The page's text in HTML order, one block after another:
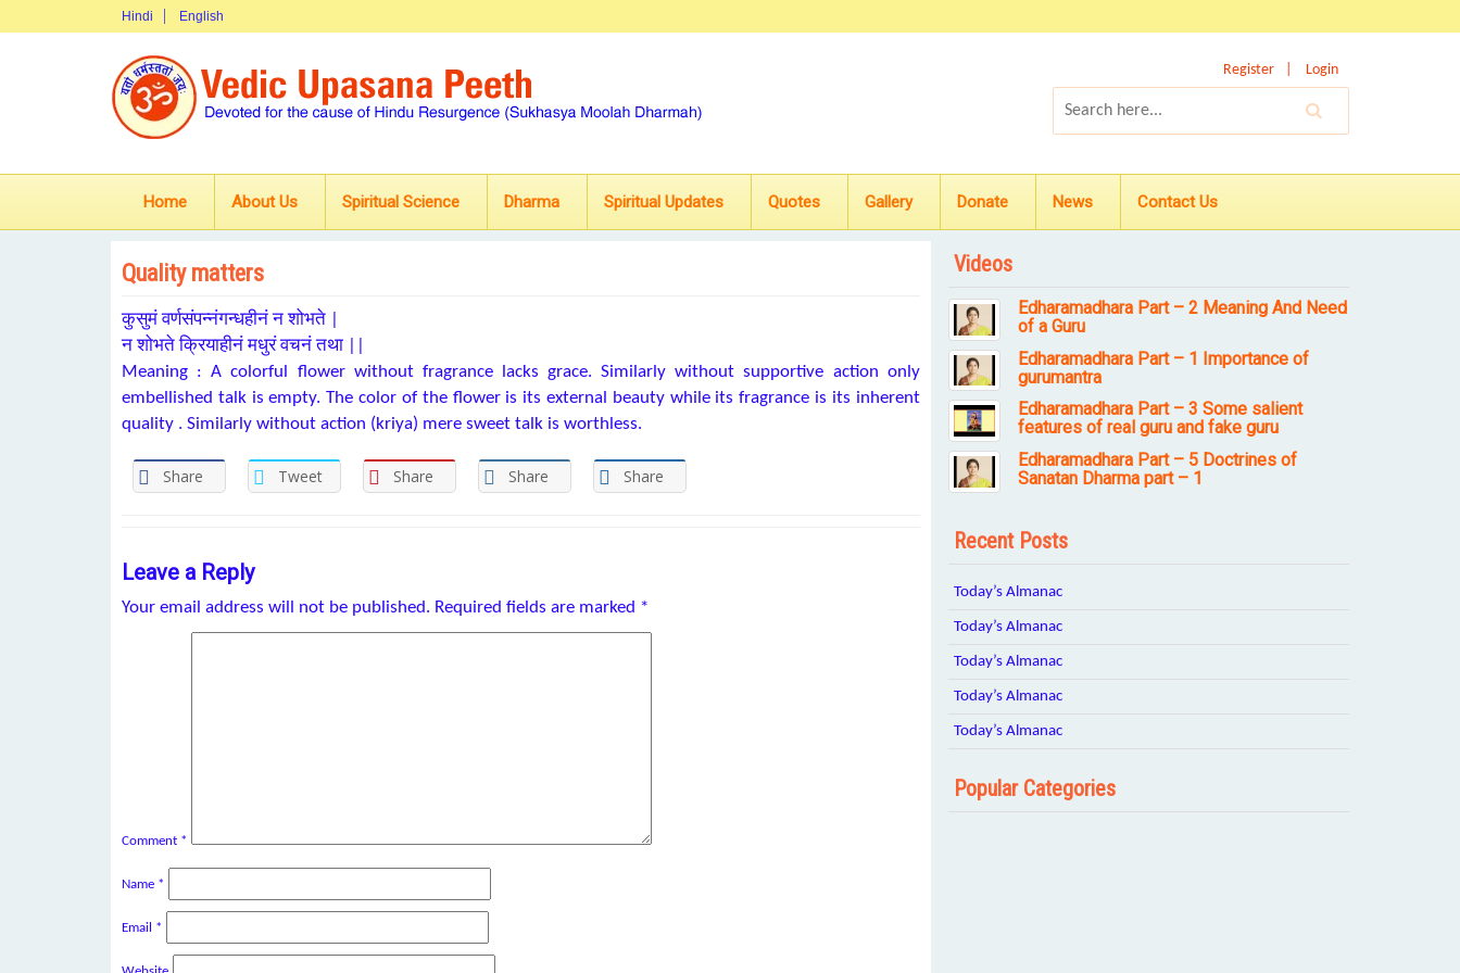
Hindi English
Register Login
Home About Us Spiritual Science Dharma Spiritual Updates Quotes Gallery Donate News Contact Us
Quality matters
कुसुमं वर्णसंपन्नंगन्धहीनं न शोभते |
न शोभते क्रियाहीनं मधुरं वचनं तथा ||
Meaning : A colorful flower without fragrance lacks grace. Similarly without supportive action only
embellished talk is empty. The color of the flower is its external beauty while its fragrance is its inherent
quality . Similarly without action (kriya) mere sweet talk is worthless.
Share Tweet Share Share Share
Leave a Reply
Your email address will not be published. Required fields are marked *
Comment *
Name *
Email *
Videos
Edharamadhara Part – 2 Meaning And Need
of a Guru
Edharamadhara Part – 1 Importance of
gurumantra
Edharamadhara Part – 3 Some salient
features of real guru and fake guru
Edharamadhara Part – 5 Doctrines of
Sanatan Dharma part – 1
Recent Posts
Today’s Almanac
Today’s Almanac
Today’s Almanac
Today’s Almanac
Today’s Almanac
Popular Categories